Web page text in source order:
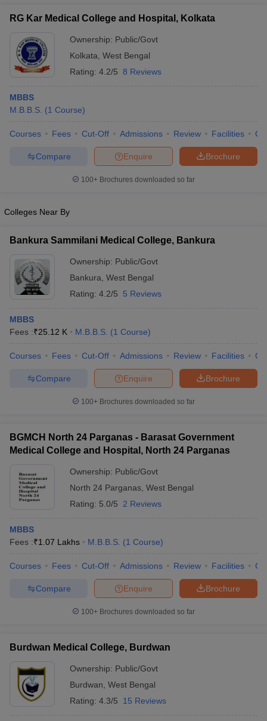
RG Kar Medical College and Hospital, Kolkata
Ownership: Public/Govt
Kolkata West Bengal
Rating: 4.2/5 8 Reviews
MBBS
M.B.B.S. (1 Course)
Courses Fees Cut-Off Admissions Review Facilities
Brochure
Enquire
Compare
100+ Brochures downloaded so far
Colleges Near By
Bankura Sammilani Medical College, Bankura
Ownership: Public/Govt
Bankura West Bengal
Rating: 4.2/5 5 Reviews
MBBS
Fees :₹25.12 K M.B.B.S. (1 Course)
Courses Fees Cut-Off Admissions Review Facilities
Brochure
Enquire
Compare
100+ Brochures downloaded so far
BGMCH North 24 Parganas - Barasat Government
Medical College and Hospital, North 24 Parganas
Ownership: Public/Govt
North 24 Parganas West Bengal
Rating: 5.0/5 2 Reviews
MBBS
Fees :₹1.07 Lakhs M.B.B.S. (1 Course)
Courses Fees Cut-Off Admissions Review Facilities
Brochure
Enquire
Compare
100+ Brochures downloaded so far
Burdwan Medical College, Burdwan
Ownership: Public/Govt
Burdwan West Bengal
Rating: 4.3/5 15 Reviews